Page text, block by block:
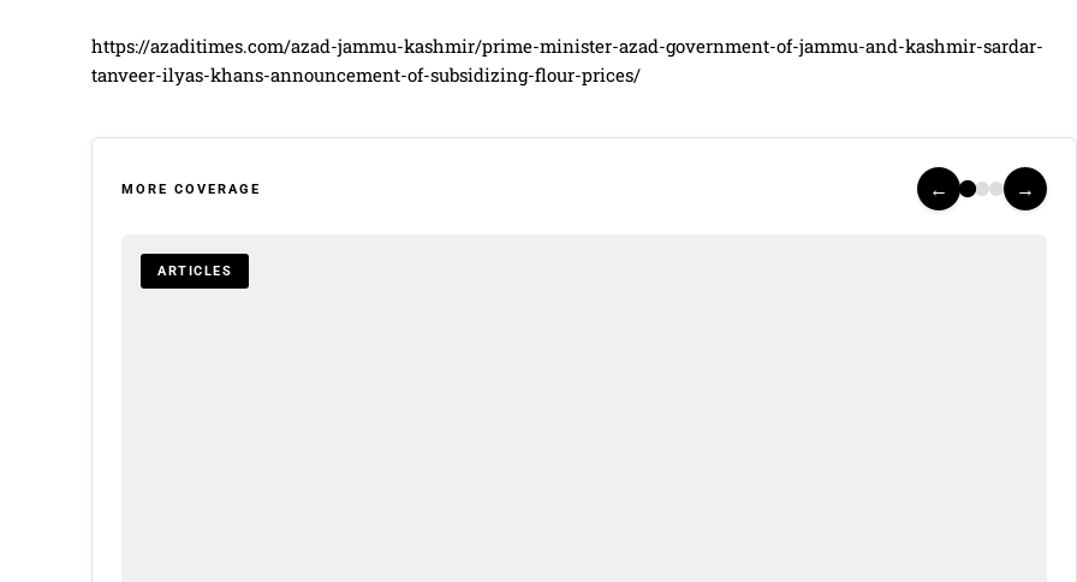
https://azaditimes.com/azad-jammu-kashmir/prime-minister-azad-government-of-jammu-and-kashmir-sardar-
tanveer-ilyas-khans-announcement-of-subsidizing-flour-prices/
MORE COVERAGE ← →
ARTICLES